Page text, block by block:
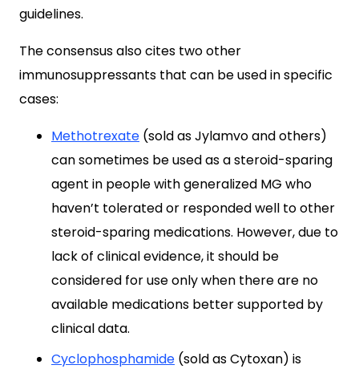
guidelines.
The consensus also cites two other
immunosuppressants that can be used in specific
cases:
Methotrexate (sold as Jylamvo and others)
can sometimes be used as a steroid-sparing
agent in people with generalized MG who
haven’t tolerated or responded well to other
steroid-sparing medications. However, due to
lack of clinical evidence, it should be
considered for use only when there are no
available medications better supported by
clinical data.
Cyclophosphamide (sold as Cytoxan) is